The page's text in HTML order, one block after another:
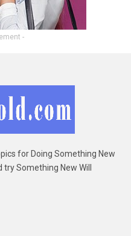
-
for Doing Something New
try Something New Will